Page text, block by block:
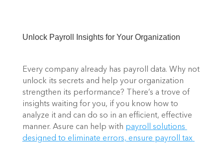
Unlock Payroll Insights for Your Organization
Every company already has payroll data. Why not
unlock its secrets and help your organization
strengthen its performance? There’s a trove of
insights waiting for you, if you know how to
analyze it and can do so in an efficient, effective
manner. Asure can help with payroll solutions
designed to eliminate errors, ensure payroll tax